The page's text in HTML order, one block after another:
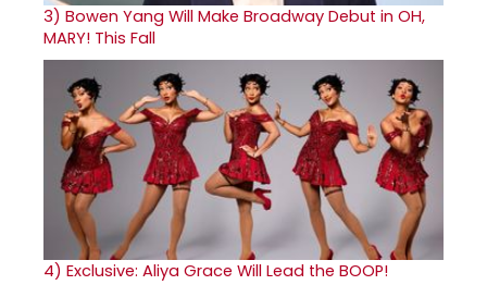
3) Bowen Yang Will Make Broadway Debut in OH,
MARY! This Fall
4) Exclusive: Aliya Grace Will Lead the BOOP!